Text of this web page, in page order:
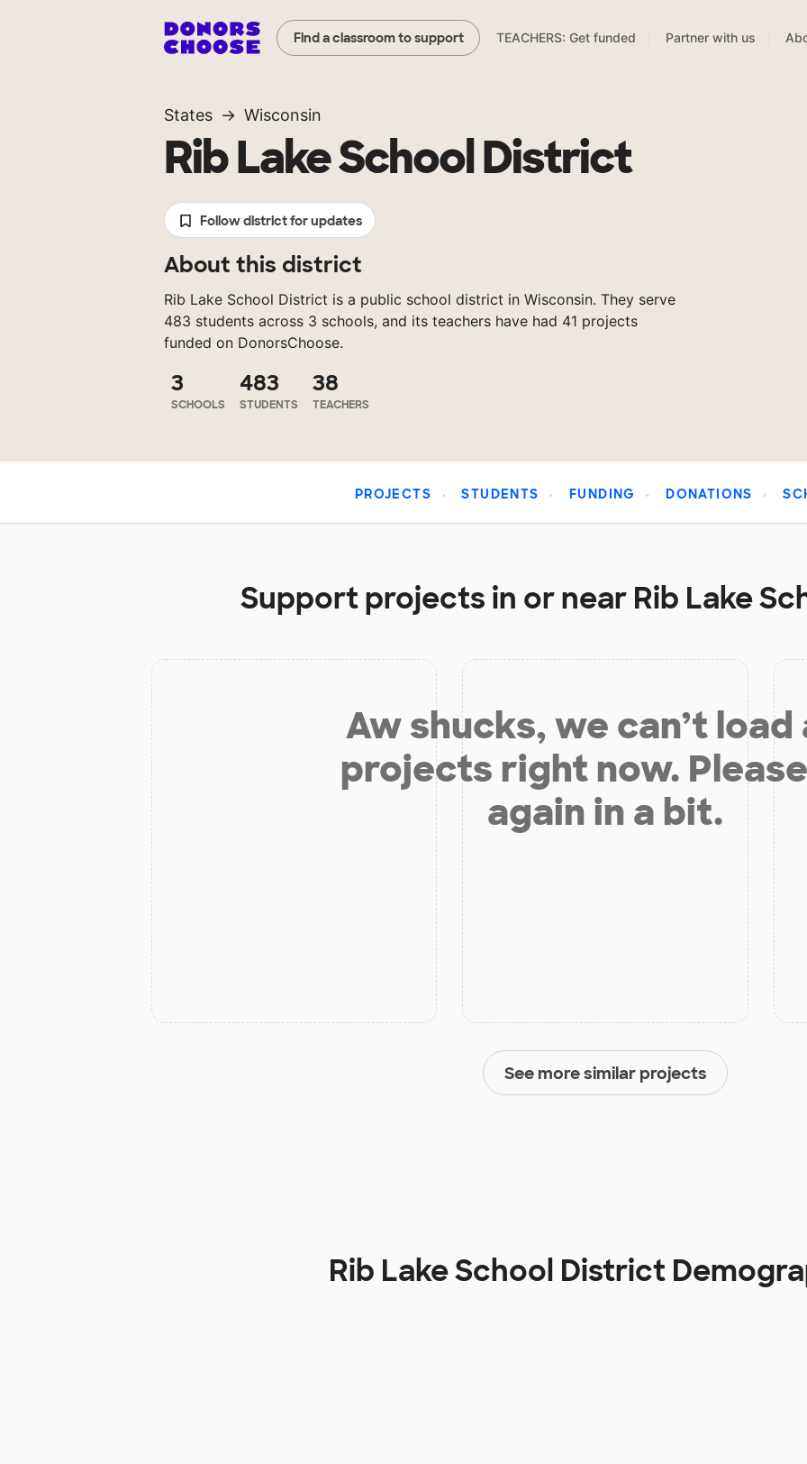
Find a classroom to support TEACHERS: Get funded Partner with us
States Wisconsin
Rib Lake School District
Follow district for updates
About this district
Rib Lake School District is a public school district in Wisconsin. They serve
483 students across 3 schools, and its teachers have had 41 projects
funded on DonorsChoose.
3
SCHOOLS
483
STUDENTS
38
TEACHERS
PROJECTS STUDENTS FUNDING DONATIONS
Support projects in or near Rib Lake
Aw shucks, we can’t load
projects right now.
again in a bit.
See more similar projects
Rib Lake School District